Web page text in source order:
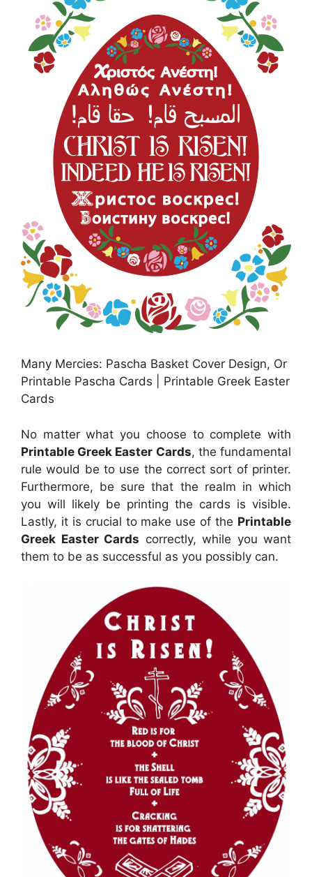
Many Mercies: Pascha Basket Cover Design, Or
Printable Pascha Cards | Printable Greek Easter
Cards
No matter what you choose to complete with
Printable Greek Easter Cards, the fundamental
rule would be to use the correct sort of printer.
Furthermore, be sure that the realm in which
you will likely be printing the cards is visible.
Lastly, it is crucial to make use of the Printable
Greek Easter Cards correctly, while you want
them to be as successful as you possibly can.